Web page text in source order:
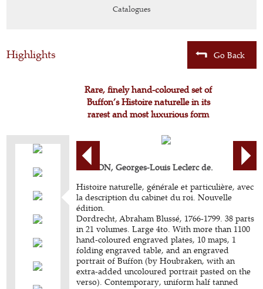
Catalogues
Highlights Go Back
Rare, finely hand-coloured set of
Buffon’s Histoire naturelle in its
rarest and most luxurious form
BUFFON, Georges-Louis Leclerc de.
Histoire naturelle, générale et particulière, avec
la description du cabinet du roi. Nouvelle
édition.
Dordrecht, Abraham Blussé, 1766-1799. 38 parts
in 21 volumes. Large 4to. With more than 1100
hand-coloured engraved plates, 10 maps, 1
folding engraved table, and an engraved
portrait of Buffon (by Houbraken, with an
extra-added uncoloured portrait pasted on the
verso). Contemporary, uniform half tanned